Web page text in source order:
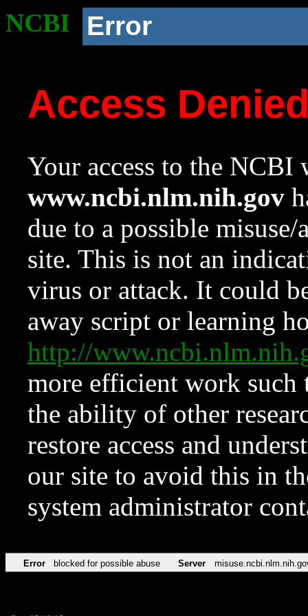
NCBI Error
Access
Your access to the NCBI
www.ncbi.nlm.nih.gov
due to a possible
site. This is not an
virus or attack. It could
away script or learning
http://
more efficient work such
the ability of other
restore access and
our site to avoid this in
system administrator
Error blocked for possible abuse Server